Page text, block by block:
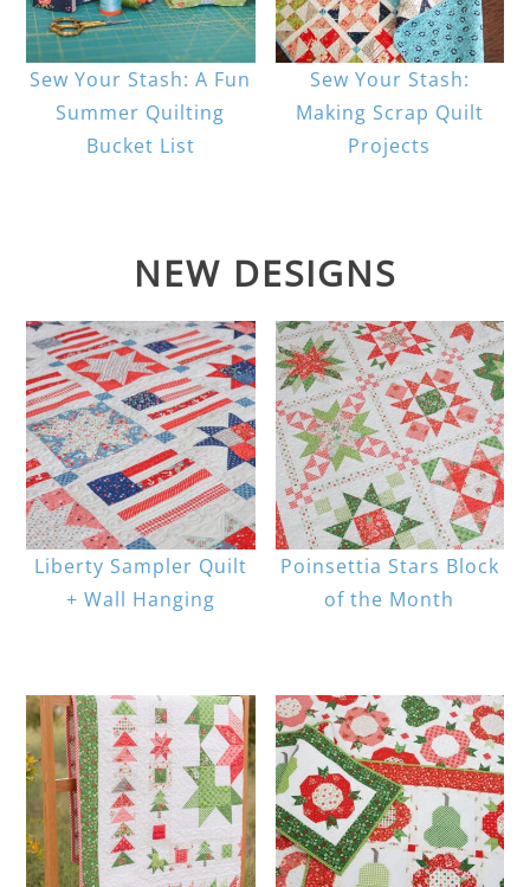
Sew Your Stash: A Fun
Summer Quilting
Bucket List
Sew Your Stash:
Making Scrap Quilt
Projects
NEW DESIGNS
Liberty Sampler Quilt
+ Wall Hanging
Poinsettia Stars Block
of the Month